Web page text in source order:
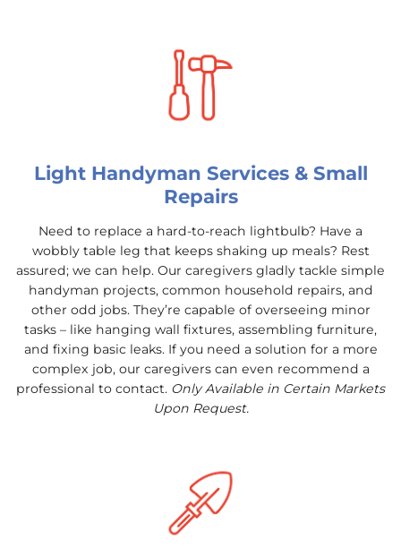
Light Handyman Services & Small
Repairs
Need to replace a hard-to-reach lightbulb? Have a
wobbly table leg that keeps shaking up meals? Rest
assured; we can help. Our caregivers gladly tackle simple
handyman projects, common household repairs, and
other odd jobs. They’re capable of overseeing minor
tasks – like hanging wall fixtures, assembling furniture,
and fixing basic leaks. If you need a solution for a more
complex job, our caregivers can even recommend a
professional to contact. Only Available in Certain Markets
Upon Request.